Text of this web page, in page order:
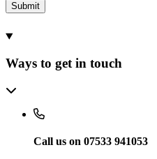
Submit
Ways to get in touch
Call us on 07533 941053